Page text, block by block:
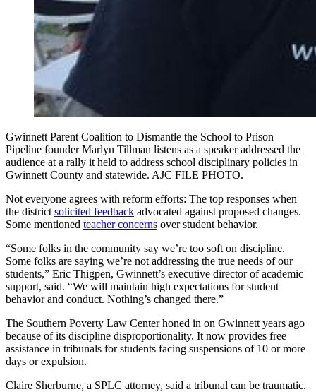
Gwinnett Parent Coalition to Dismantle the School to Prison
Pipeline founder Marlyn Tillman listens as a speaker addressed the
audience at a rally it held to address school disciplinary policies in
Gwinnett County and statewide. AJC FILE PHOTO.
Not everyone agrees with reform efforts: The top responses when
the district solicited feedback advocated against proposed changes.
Some mentioned teacher concerns over student behavior.
“Some folks in the community say we’re too soft on discipline.
Some folks are saying we’re not addressing the true needs of our
students,” Eric Thigpen, Gwinnett’s executive director of academic
support, said. “We will maintain high expectations for student
behavior and conduct. Nothing’s changed there.”
The Southern Poverty Law Center honed in on Gwinnett years ago
because of its discipline disproportionality. It now provides free
assistance in tribunals for students facing suspensions of 10 or more
days or expulsion.
Claire Sherburne, a SPLC attorney, said a tribunal can be traumatic.